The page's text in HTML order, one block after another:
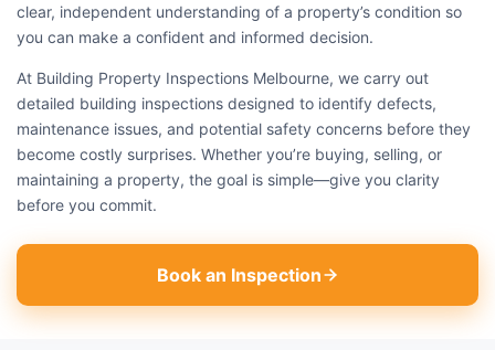
clear, independent understanding of a property’s condition so
you can make a confident and informed decision.
At Building Property Inspections Melbourne, we carry out
detailed building inspections designed to identify defects,
maintenance issues, and potential safety concerns before they
become costly surprises. Whether you’re buying, selling, or
maintaining a property, the goal is simple—give you clarity
before you commit.
Book an Inspection